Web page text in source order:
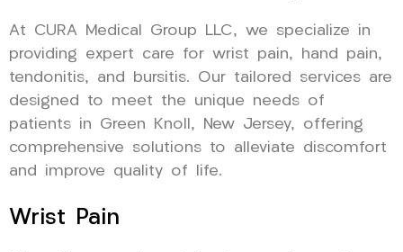
At CURA Medical Group LLC, we specialize in
providing expert care for wrist pain, hand pain,
tendonitis, and bursitis. Our tailored services are
designed to meet the unique needs of
patients in Green Knoll, New Jersey, offering
comprehensive solutions to alleviate discomfort
and improve quality of life.
Wrist Pain